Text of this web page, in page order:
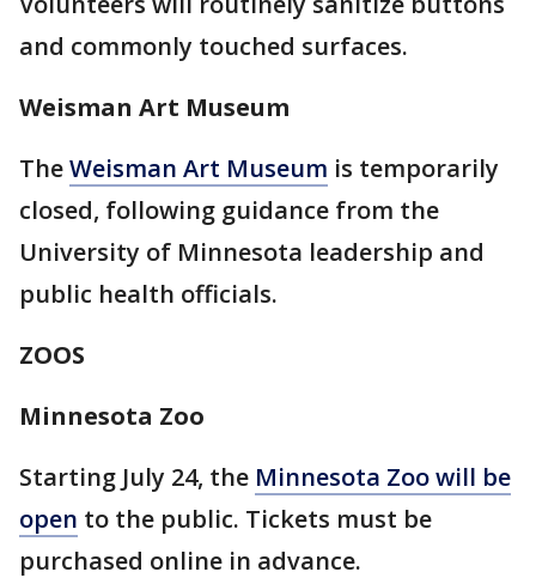
and commonly touched surfaces.
Weisman Art Museum
TheWeisman Art Museum is temporarily
closed, following guidance from the
University of Minnesota leadership and
public health officials.
ZOOS
Minnesota Zoo
Starting July 24, the Minnesota Zoo will be
open to the public. Tickets must be
purchased online in advance.